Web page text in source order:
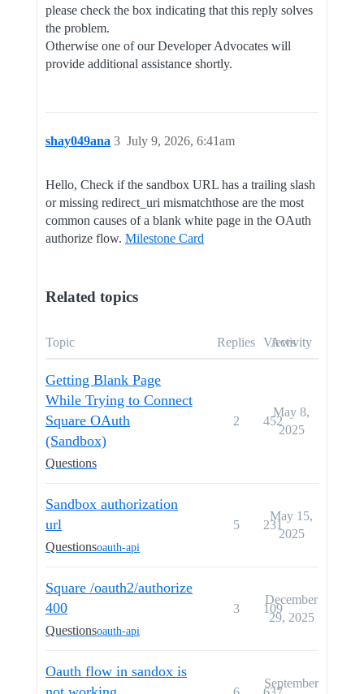
please check the box indicating that this reply solves
the problem.
Otherwise one of our Developer Advocates will
provide additional assistance shortly.
shay049ana July 9, 2026, 6:41am
3
Hello, Check if the sandbox URL has a trailing slash
or missing redirect_uri mismatchthose are the most
common causes of a blank white page in the OAuth
authorize flow. Milestone Card
Related topics
Topic Replies Views
Activity
Getting Blank Page
While Trying to Connect
Square OAuth
(Sandbox)
Questions
2 452
May 8,
2025
Sandbox authorization
url
Questionsoauth-api
5 231
May 15,
2025
Square /oauth2/authorize
400
Questionsoauth-api
3 109
December
29, 2025
Oauth flow in sandox is
September